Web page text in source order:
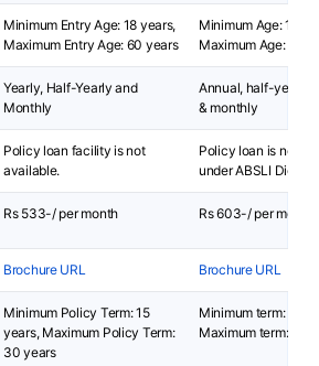
Minimum Entry Age: 18 years,
Maximum Entry Age: 60 years
Minimum Age: 18
Maximum Age: 65
Yearly, Half-Yearly and
Monthly
Annual, half-yearly,
& monthly
Policy loan facility is not
available.
Policy loan is not
under ABSLI
Rs 533-/ per month Rs 603-/ per month
Brochure URL Brochure URL
Minimum Policy Term: 15
years, Maximum Policy Term:
30 years
Minimum term: 5
Maximum term: 40